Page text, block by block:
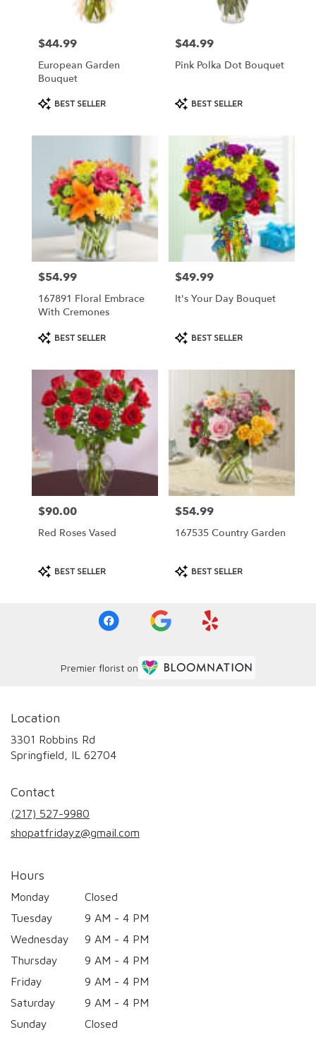
Price:
$44.99
European Garden
Bouquet
Product
Tags:
BEST SELLER
Price:
$44.99
Pink Polka Dot Bouquet
Product
Tags:
BEST SELLER
Price:
$54.99
167891 Floral Embrace
With Cremones
Product
Tags:
BEST SELLER
Price:
$49.99
It's Your Day Bouquet
Product
Tags:
BEST SELLER
Price:
$90.00
Red Roses Vased
Product
Tags:
BEST SELLER
Price:
$54.99
167535 Country Garden
Product
Tags:
BEST SELLER
Premier florist on
Location
3301 Robbins Rd
Springfield, IL 62704
Contact
(217) 527-9980
shopatfridayz@gmail.com
Hours
Monday
Closed
Tuesday
9 AM - 4 PM
Wednesday
9 AM - 4 PM
Thursday
9 AM - 4 PM
Friday
9 AM - 4 PM
Saturday
9 AM - 4 PM
Sunday
Closed